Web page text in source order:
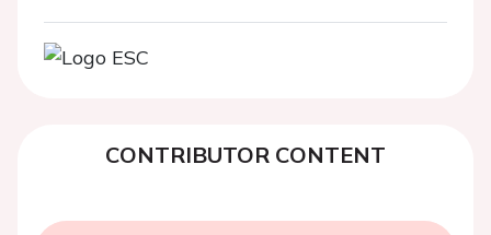
CONTRIBUTOR CONTENT